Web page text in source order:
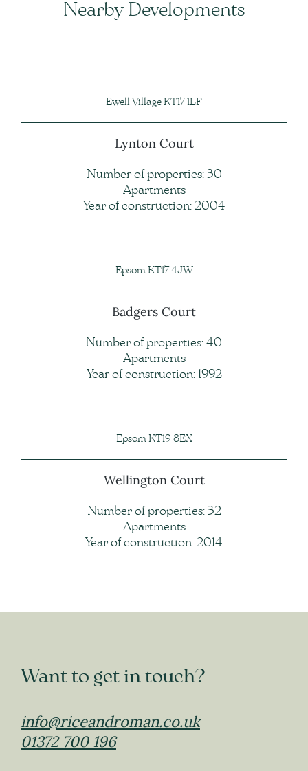
Nearby Developments
Ewell Village KT17 1LF
Lynton Court
Number of properties: 30
Apartments
Year of construction: 2004
Epsom KT17 4JW
Badgers Court
Number of properties: 40
Apartments
Year of construction: 1992
Epsom KT19 8EX
Wellington Court
Number of properties: 32
Apartments
Year of construction: 2014
Want to get in touch?
info@riceandroman.co.uk
01372 700 196